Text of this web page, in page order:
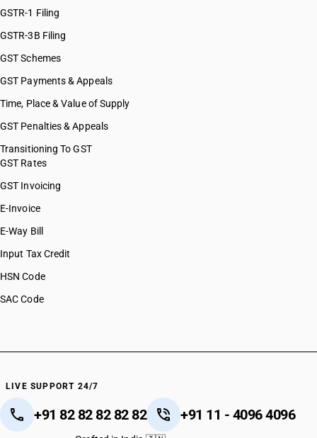
GSTR-1 Filing
GSTR-3B Filing
GST Schemes
GST Payments & Appeals
Time, Place & Value of Supply
GST Penalties & Appeals
Transitioning To GST
GST Rates
GST Invoicing
E-Invoice
E-Way Bill
Input Tax Credit
HSN Code
SAC Code
LIVE SUPPORT 24/7
+91 82 82 82 82 82 +91 11 - 4096 4096